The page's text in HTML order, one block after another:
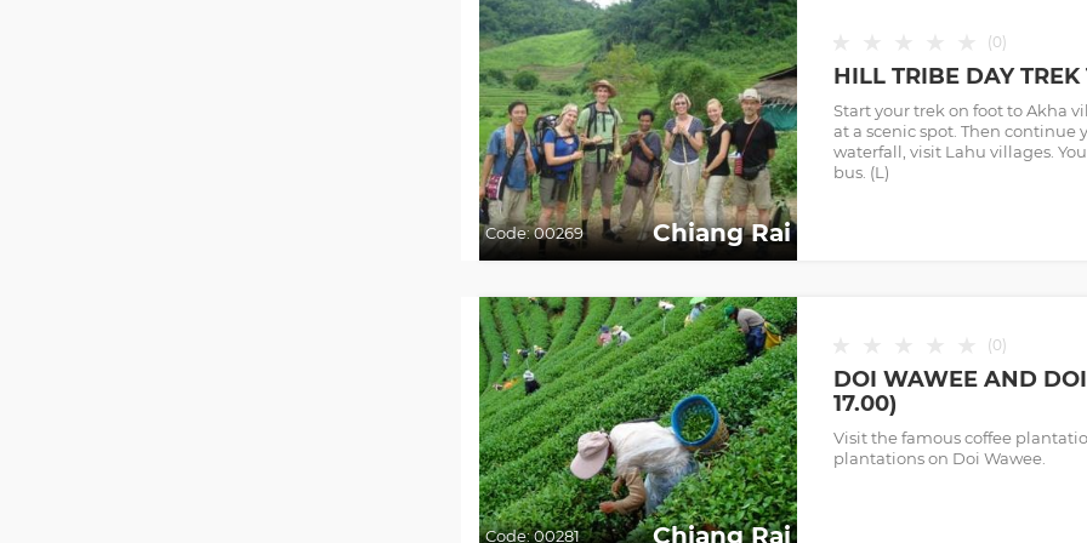
Code:00269 Chiang Rai
(0)
HILL TRIBE DAY TREK
Start your trek on foot to Akha
at a scenic spot. Then continue
waterfall, visit Lahu villages.
bus. (L)
Code:00281 Chiang Rai
(0)
DOI WAWEE AND
17.00)
Visit the famous coffee
plantations on Doi Wawee.